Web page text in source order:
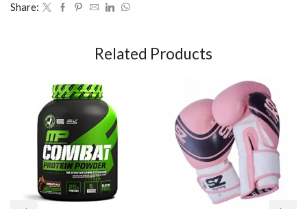
Share:
Related Products